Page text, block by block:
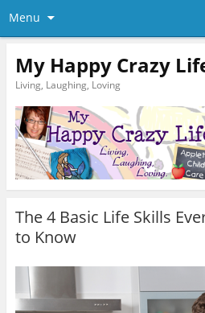
Menu
My Happy Crazy
Living, Laughing, Loving
The 4 Basic Life Skills
to Know